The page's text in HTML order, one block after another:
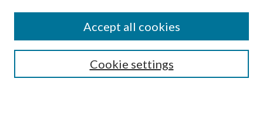
Select context to search:
Advanced Search
Cookie settings
Accept all cookies